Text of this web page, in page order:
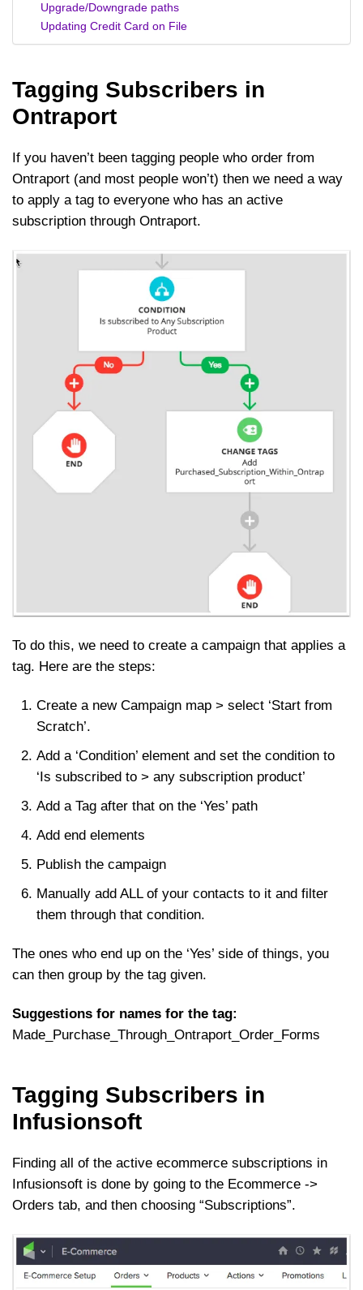
Upgrade/Downgrade paths
Updating Credit Card on File
Tagging Subscribers in
Ontraport
If you haven’t been tagging people who order from
Ontraport (and most people won’t) then we need a way
to apply a tag to everyone who has an active
subscription through Ontraport.
To do this, we need to create a campaign that applies a
tag. Here are the steps:
Create a new Campaign map > select ‘Start from
Scratch’.
Add a ‘Condition’ element and set the condition to
‘Is subscribed to > any subscription product’
Add a Tag after that on the ‘Yes’ path
Add end elements
Publish the campaign
Manually add ALL of your contacts to it and filter
them through that condition.
The ones who end up on the ‘Yes’ side of things, you
can then group by the tag given.
Suggestions for names for the tag:
Made_Purchase_Through_Ontraport_Order_Forms
Tagging Subscribers in
Infusionsoft
Finding all of the active ecommerce subscriptions in
Infusionsoft is done by going to the Ecommerce ->
Orders tab, and then choosing “Subscriptions”.